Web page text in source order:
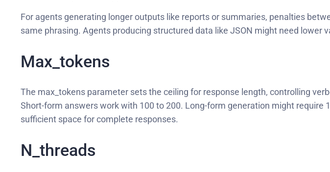
For agents generating longer outputs like reports or summaries, penalties
same phrasing. Agents producing structured data like JSON might need
Max_tokens
The max_tokens parameter sets the ceiling for response length, controlling
Short-form answers work with 100 to 200. Long-form generation might
sufficient space for complete responses.
N_threads